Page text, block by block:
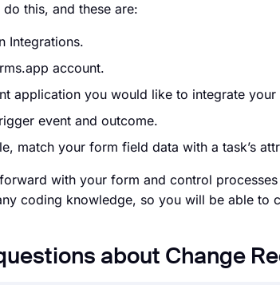
this, and these are:
Integrations.
account.
application you would like to integrate
event and outcome.
match your form field data with a task’s
with your form and control
coding knowledge, so you will be able to
about Change